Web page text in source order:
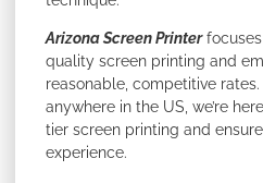
Arizona Screen Printerfocuses
quality screen printing and
reasonable, competitive
anywhere in the US, we’re
tier screen printing and
experience.